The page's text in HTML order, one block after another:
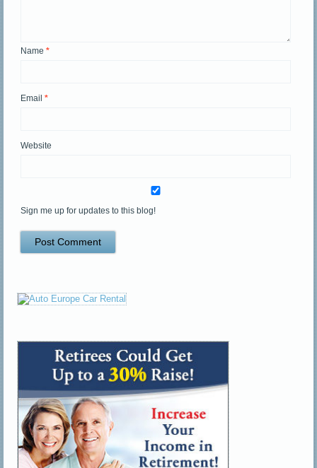
Name*
Email*
Website
Sign me up for updates to this blog!